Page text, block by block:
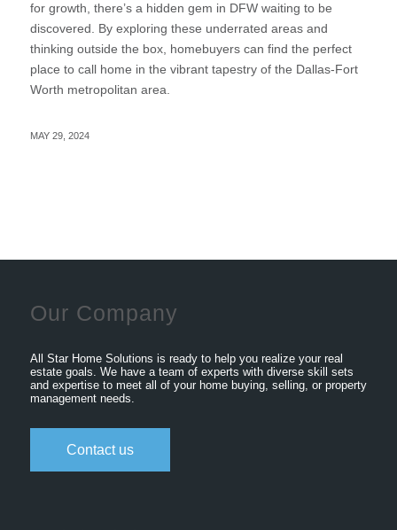
for growth, there’s a hidden gem in DFW waiting to be
discovered. By exploring these underrated areas and
thinking outside the box, homebuyers can find the perfect
place to call home in the vibrant tapestry of the Dallas-Fort
Worth metropolitan area.
MAY 29, 2024
Our Company
All Star Home Solutions is ready to help you realize your real
estate goals. We have a team of experts with diverse skill sets
and expertise to meet all of your home buying, selling, or property
management needs.
Contact us